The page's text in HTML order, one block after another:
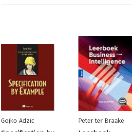
Gojko Adzic Peter ter Braake